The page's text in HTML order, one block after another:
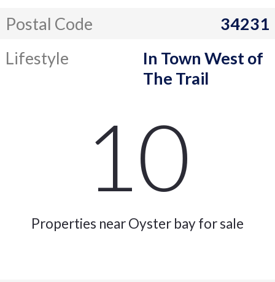
Postal Code
34231
Lifestyle
In Town West of
The Trail
10
Properties near Oyster bay for sale